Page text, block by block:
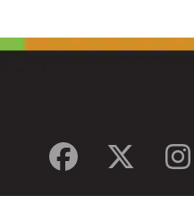
Facebook
Twitter